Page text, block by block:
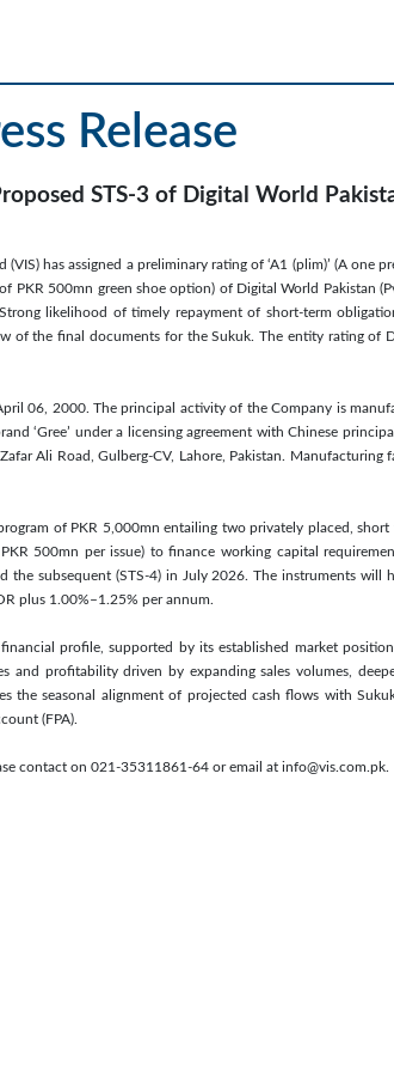
Release
STS-3 of Digital World
has assigned a preliminary rating of ‘A1 (plim)’ (A one
PKR 500mn green shoe option) of Digital World Pakistan
Strong likelihood of timely repayment of short-term
of the final documents for the Sukuk. The entity rating of
06, 2000. The principal activity of the Company is
‘Gree’ under a licensing agreement with Chinese
Ali Road, Gulberg-CV, Lahore, Pakistan.
of PKR 5,000mn entailing two privately placed, short
500mn per issue) to finance working capital
the subsequent (STS-4) in July 2026. The instruments will
plus 1.00%–1.25% per annum.
profile, supported by its established market
and profitability driven by expanding sales volumes,
the seasonal alignment of projected cash flows with
(FPA).
contact on 021-35311861-64 or email at info@vis.com.pk.